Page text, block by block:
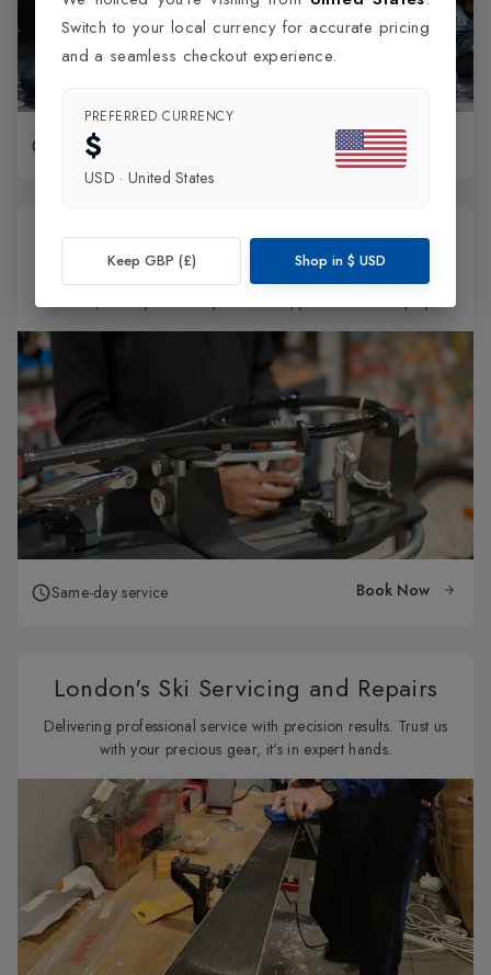
30-50 min session Book Now
London's Express Racket Restringing
Get your racket restrung in just 30 minutes! Drop it off, grab a
coffee, and by the time you're back, you’re all set to play!
Same-day service Book Now
London's Ski Servicing and Repairs
Delivering professional service with precision results. Trust us
with your precious gear, it's in expert hands.
Switch to your local currency for accurate pricing
and a seamless checkout experience.
PREFERRED CURRENCY
$
USD · United States
Keep GBP (£) Shop in $ USD